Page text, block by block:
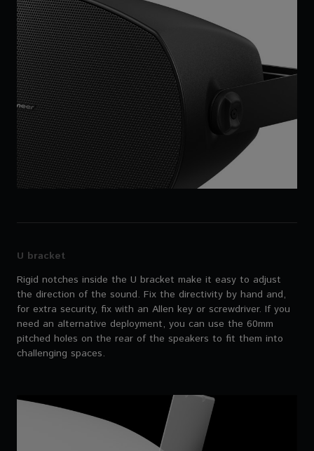
U bracket
Rigid notches inside the U bracket make it easy to adjust
the direction of the sound. Fix the directivity by hand and,
for extra security, fix with an Allen key or screwdriver. If you
need an alternative deployment, you can use the 60mm
pitched holes on the rear of the speakers to fit them into
challenging spaces.